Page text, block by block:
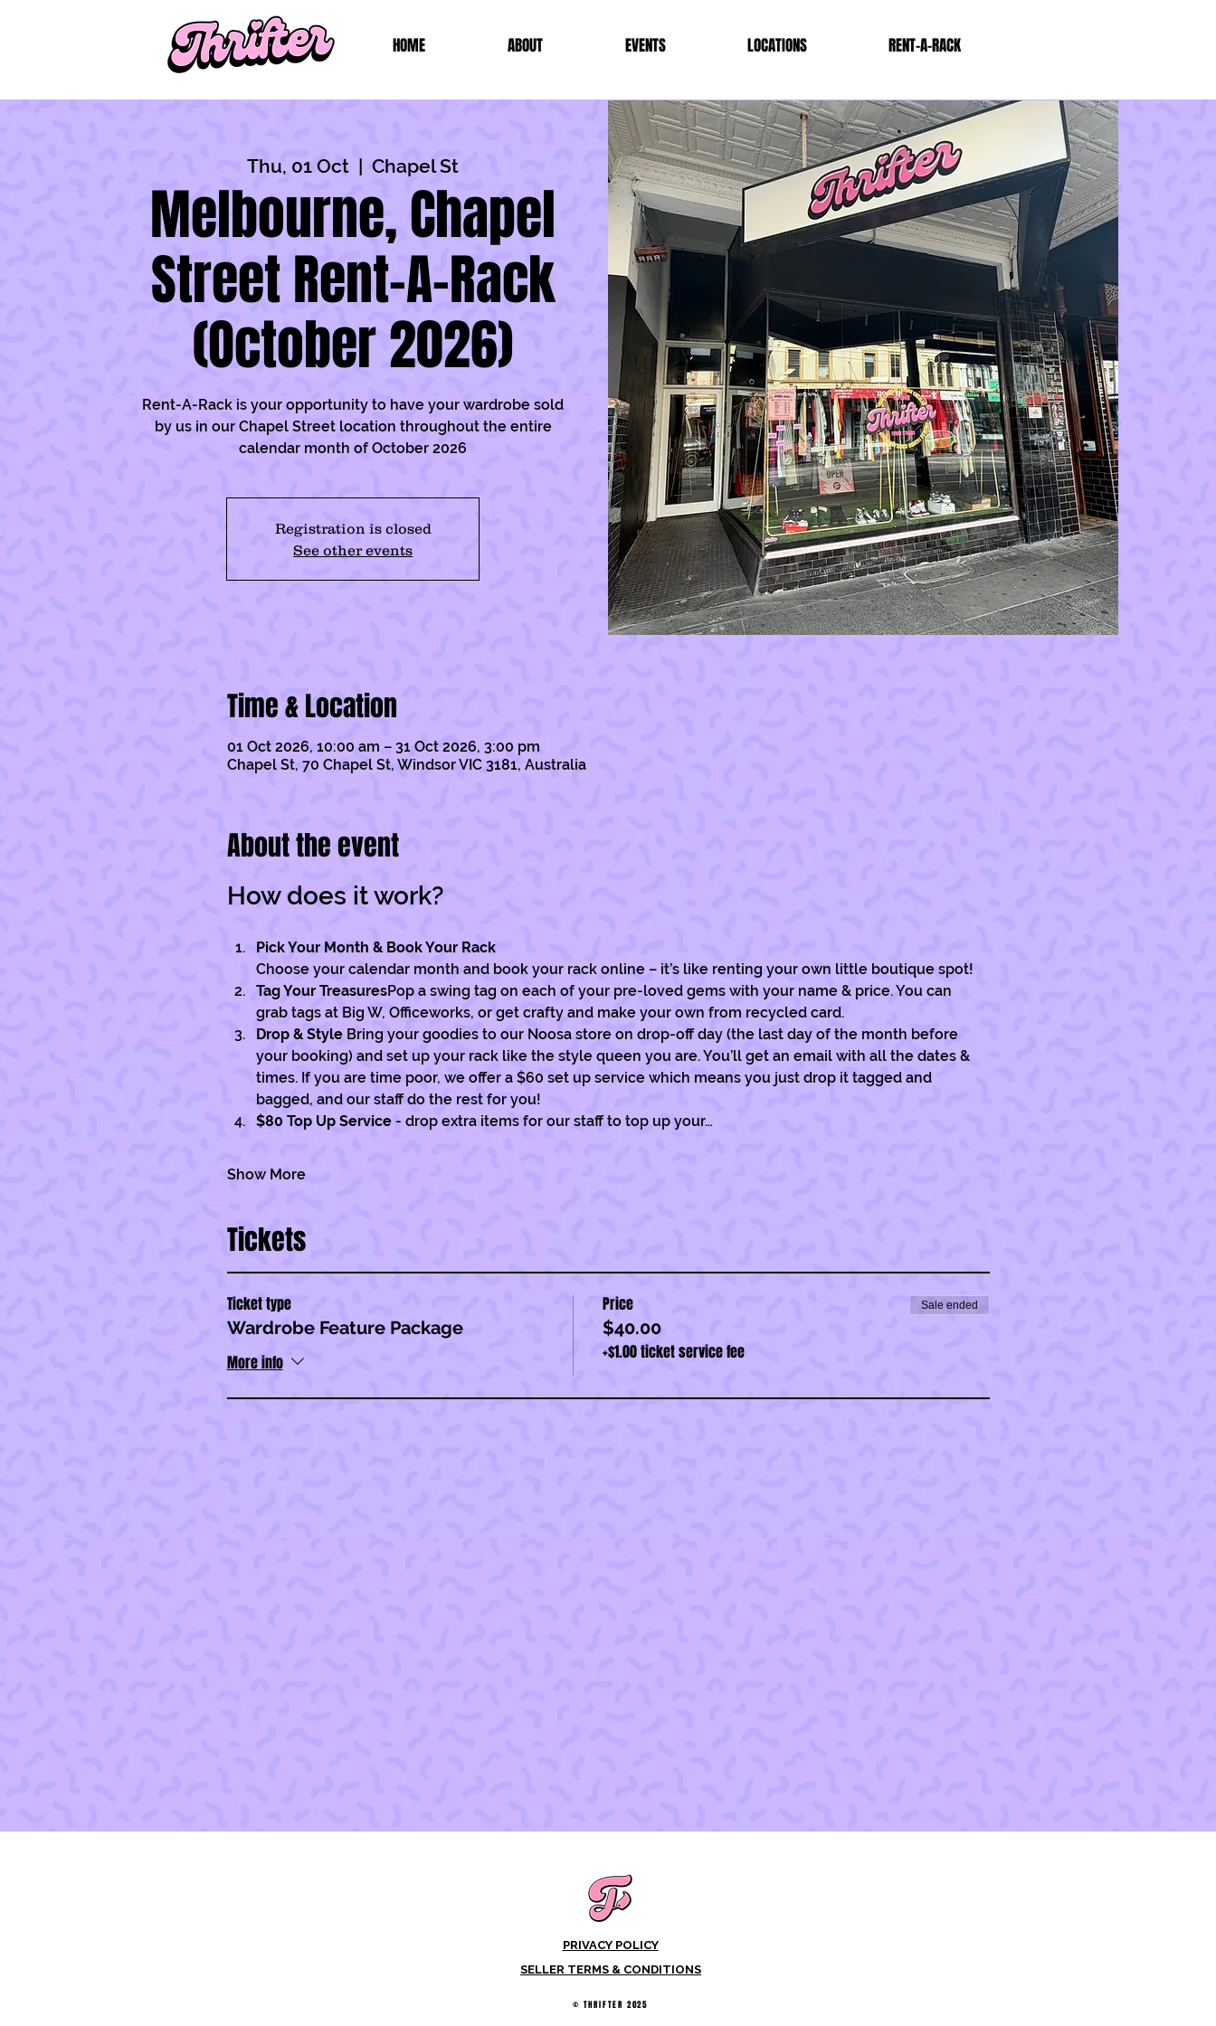
HOME ABOUT EVENTS LOCATIONS RENT-A-RACK
Thu, 01 Oct
  |
Chapel St
Melbourne, Chapel
Street Rent-A-Rack
(October 2026)
Rent-A-Rack is your opportunity to have your wardrobe sold
by us in our Chapel Street location throughout the entire
calendar month of October 2026
Registration is closed
See other events
Time & Location
01 Oct 2026, 10:00 am – 31 Oct 2026, 3:00 pm
Chapel St, 70 Chapel St, Windsor VIC 3181, Australia
About the event
How does it work?
Pick Your Month & Book Your Rack
Choose your calendar month and book your rack online – it’s like renting your own little boutique spot!
Tag Your TreasuresPop a swing tag on each of your pre-loved gems with your name & price. You can
grab tags at Big W, Officeworks, or get crafty and make your own from recycled card.
Drop & Style Bring your goodies to our Noosa store on drop-off day (the last day of the month before
your booking) and set up your rack like the style queen you are. You’ll get an email with all the dates &
times. If you are time poor, we offer a $60 set up service which means you just drop it tagged and
bagged, and our staff do the rest for you!
$80 Top Up Service - drop extra items for our staff to top up your…
Show More
Tickets
Ticket type
Wardrobe Feature Package
More info
Price
$40.00
+$1.00 ticket service fee
Sale ended
PRIVACY POLICY
SELLER TERMS & CONDITIONS
© THRIFTER 2025